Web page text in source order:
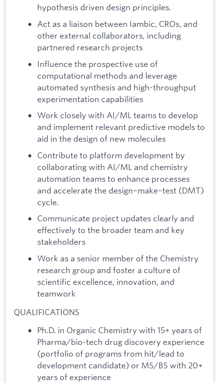
hypothesis driven design principles.
Act as a liaison between Iambic, CROs, and
other external collaborators, including
partnered research projects
Influence the prospective use of
computational methods and leverage
automated synthesis and high-throughput
experimentation capabilities
Work closely with AI/ML teams to develop
and implement relevant predictive models to
aid in the design of new molecules
Contribute to platform development by
collaborating with AI/ML and chemistry
automation teams to enhance processes
and accelerate the design–make–test (DMT)
cycle.
Communicate project updates clearly and
effectively to the broader team and key
stakeholders
Work as a senior member of the Chemistry
research group and foster a culture of
scientific excellence, innovation, and
teamwork
QUALIFICATIONS
Ph.D. in Organic Chemistry with 15+ years of
Pharma/bio-tech drug discovery experience
(portfolio of programs from hit/lead to
development candidate) or MS/BS with 20+
years of experience